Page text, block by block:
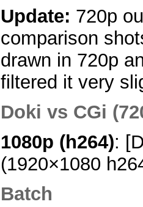
Update: 720p
comparison
drawn in 720p
filtered it very
Doki vs CGi
1080p (h264):
(1920×1080
Batch